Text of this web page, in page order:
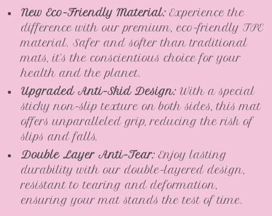
New Eco-Friendly Material: Experience the
difference with our premium, eco-friendly TPE
material. Safer and softer than traditional
mats, it’s the conscientious choice for your
health and the planet.
Upgraded Anti-Skid Design: With a special
sticky non-slip texture on both sides, this mat
offers unparalleled grip, reducing the risk of
slips and falls.
Double Layer Anti-Tear: Enjoy lasting
durability with our double-layered design,
resistant to tearing and deformation,
ensuring your mat stands the test of time.